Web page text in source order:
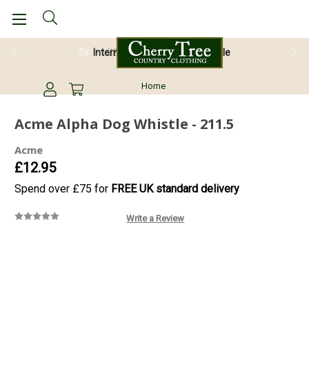
28 Day Return Guarantee
Home
Acme Alpha Dog Whistle - 211.5
Acme
£12.95
Spend over £75 for FREE UK standard delivery
Write a Review